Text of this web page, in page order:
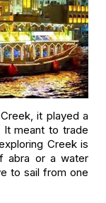
it played a
It meant to trade
Creek is
abra or a water
to sail from one